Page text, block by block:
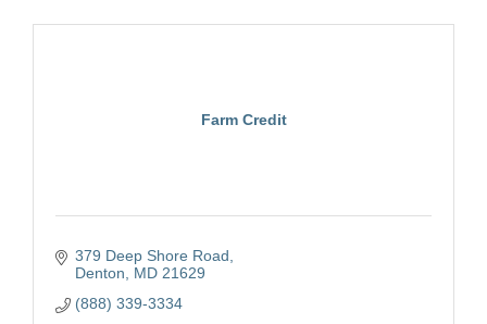
Farm Credit
379 Deep Shore Road
Denton
MD 21629
(888) 339-3334